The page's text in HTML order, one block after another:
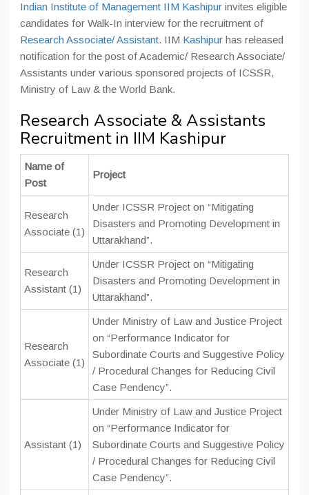
Indian Institute of Management IIM Kashipur invites eligible
candidates for Walk-In interview for the recruitment of
Research Associate/ Assistant. IIM Kashipur has released
notification for the post of Academic/ Research Associate/
Assistants under various sponsored projects of ICSSR,
Ministry of Law & the World Bank.
Research Associate & Assistants
Recruitment in IIM Kashipur
Name of
Post
Project
Research
Associate (1)
Under ICSSR Project on “Mitigating
Disasters and Promoting Development in
Uttarakhand”.
Research
Assistant (1)
Under ICSSR Project on “Mitigating
Disasters and Promoting Development in
Uttarakhand”.
Research
Associate (1)
Under Ministry of Law and Justice Project
on “Performance Indicator for
Subordinate Courts and Suggestive Policy
/ Procedural Changes for Reducing Civil
Case Pendency”.
Assistant (1)
Under Ministry of Law and Justice Project
on “Performance Indicator for
Subordinate Courts and Suggestive Policy
/ Procedural Changes for Reducing Civil
Case Pendency”.